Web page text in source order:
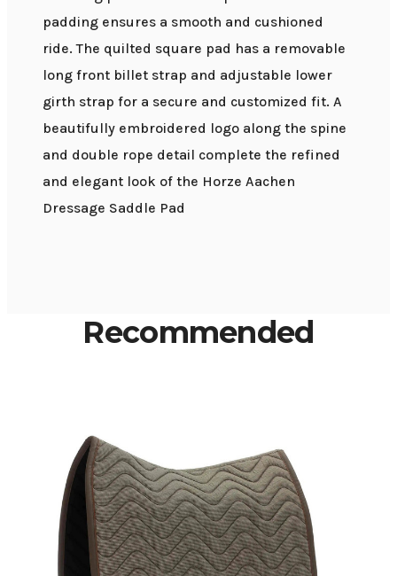
padding ensures a smooth and cushioned
ride. The quilted square pad has a removable
long front billet strap and adjustable lower
girth strap for a secure and customized fit. A
beautifully embroidered logo along the spine
and double rope detail complete the refined
and elegant look of the Horze Aachen
Dressage Saddle Pad
Recommended